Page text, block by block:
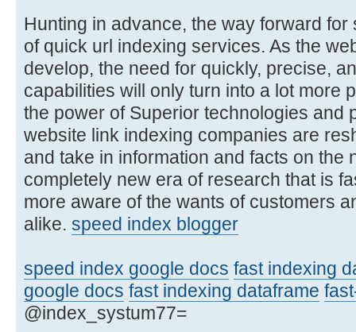
Hunting in advance, the way forward
of quick url indexing services. As the
develop, the need for quickly, precise,
capabilities will only turn into a lot more
the power of Superior technologies and
website link indexing companies are
and take in information and facts on the
completely new era of research that is
more aware of the wants of customers
alike. speed index blogger
speed index google docs fast indexing
google docs fast indexing dataframe
@index_systum77=